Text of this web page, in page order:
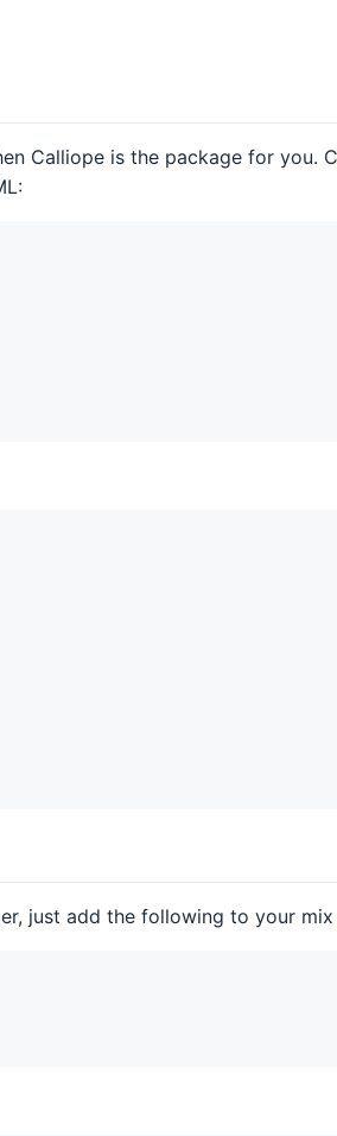
Calliope is the package for you.
just add the following to your